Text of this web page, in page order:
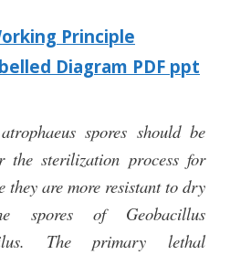
Principle
Diagram PDF ppt
spores should be
the sterilization process for
they are more resistant to dry
spores of Geobacillus
The primary lethal